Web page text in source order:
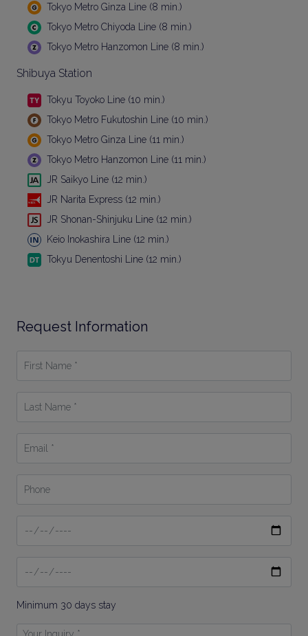
Tokyo Metro Ginza Line (8 min.)
Tokyo Metro Chiyoda Line (8 min.)
Tokyo Metro Hanzomon Line (8 min.)
Shibuya Station
Tokyu Toyoko Line (10 min.)
Tokyo Metro Fukutoshin Line (10 min.)
Tokyo Metro Ginza Line (11 min.)
Tokyo Metro Hanzomon Line (11 min.)
JR Saikyo Line (12 min.)
JR Narita Express (12 min.)
JR Shonan-Shinjuku Line (12 min.)
Keio Inokashira Line (12 min.)
Tokyu Denentoshi Line (12 min.)
Request Information
Name
Name
From
Minimum 30 days stay
Your